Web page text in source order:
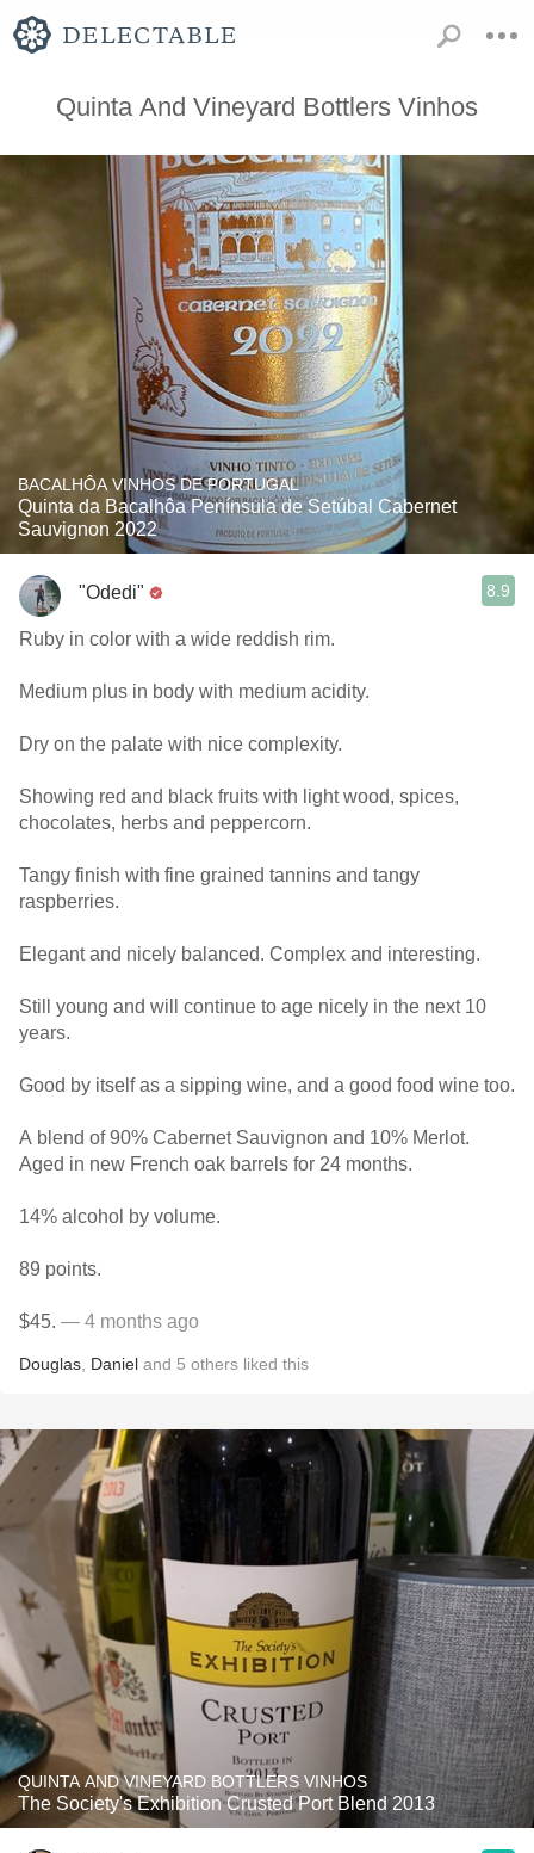
Quinta And Vineyard Bottlers Vinhos
BACALHÔA VINHOS DE PORTUGAL
Quinta da Bacalhôa Península de Setúbal Cabernet
Sauvignon 2022
"Odedi" 8.9
Ruby in color with a wide reddish rim.
Medium plus in body with medium acidity.
Dry on the palate with nice complexity.
Showing red and black fruits with light wood, spices,
chocolates, herbs and peppercorn.
Tangy finish with fine grained tannins and tangy
raspberries.
Elegant and nicely balanced. Complex and interesting.
Still young and will continue to age nicely in the next 10
years.
Good by itself as a sipping wine, and a good food wine too.
A blend of 90% Cabernet Sauvignon and 10% Merlot.
Aged in new French oak barrels for 24 months.
14% alcohol by volume.
89 points.
$45. — 4 months ago
Douglas Daniel and 5 others liked this
QUINTA AND VINEYARD BOTTLERS VINHOS
The Society's Exhibition Crusted Port Blend 2013